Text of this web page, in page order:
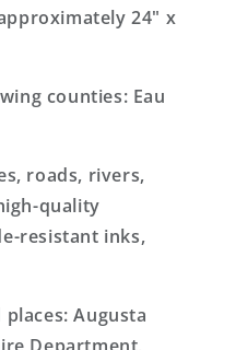
24" x
counties: Eau
roads, rivers,
quality
resistant inks,
Augusta